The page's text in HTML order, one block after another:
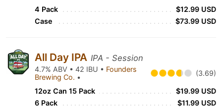
4 Pack
$12.99 USD
Case
$73.99 USD
All Day IPA IPA - Session
4.7% ABV • 42 IBU • Founders
Brewing Co. • (3.69)
12oz Can 15 Pack
$19.99 USD
6 Pack
$11.99 USD